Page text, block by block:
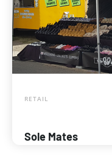
RETAIL
Sole Mates